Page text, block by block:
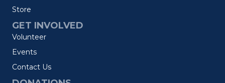
Store
GET INVOLVED
Volunteer
Events
Contact Us